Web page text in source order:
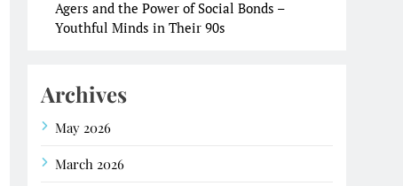
Agers and the Power of Social Bonds –
Youthful Minds in Their 90s
Archives
May 2026
March 2026